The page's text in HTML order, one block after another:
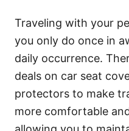
Traveling with your
you only do once in
daily occurrence.
deals on car seat
protectors to make
more comfortable